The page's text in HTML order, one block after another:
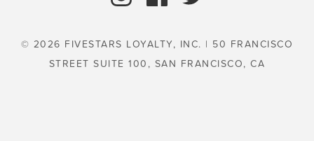
© 2026 FIVESTARS LOYALTY, INC. | 50 FRANCISCO
STREET SUITE 100, SAN FRANCISCO, CA